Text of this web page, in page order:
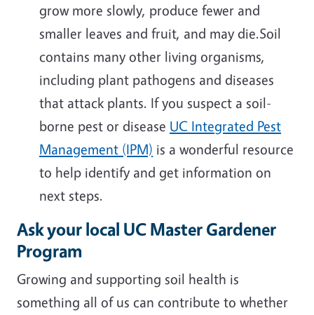
grow more slowly, produce fewer and
smaller leaves and fruit, and may die.Soil
contains many other living organisms,
including plant pathogens and diseases
that attack plants. If you suspect a soil-
borne pest or disease UC Integrated Pest
Management (IPM) is a wonderful resource
to help identify and get information on
next steps.
Ask your local UC Master Gardener
Program
Growing and supporting soil health is
something all of us can contribute to whether